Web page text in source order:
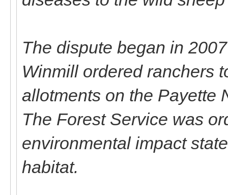
The dispute began in
Winmill ordered ranchers
allotments on the Payette
The Forest Service was
environmental impact
habitat.